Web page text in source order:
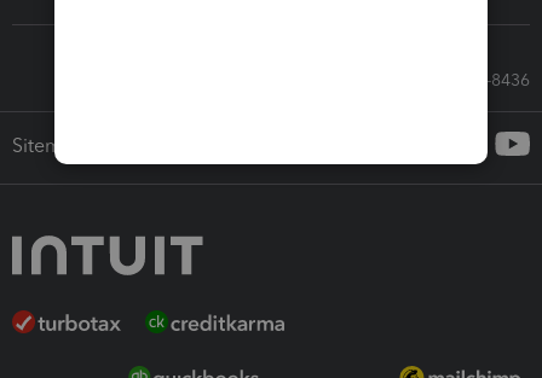
Call Sales: 833-564-8436
Sitemap